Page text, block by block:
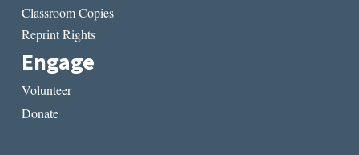
Classroom Copies
Reprint Rights
Engage
Volunteer
Donate